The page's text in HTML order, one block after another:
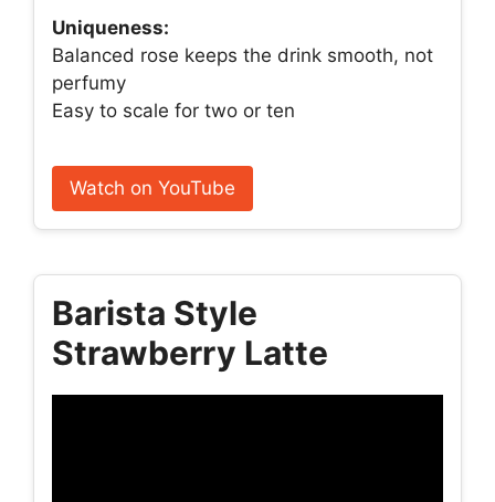
Uniqueness:
Balanced rose keeps the drink smooth, not
perfumy
Easy to scale for two or ten
Watch on YouTube
Barista Style
Strawberry Latte